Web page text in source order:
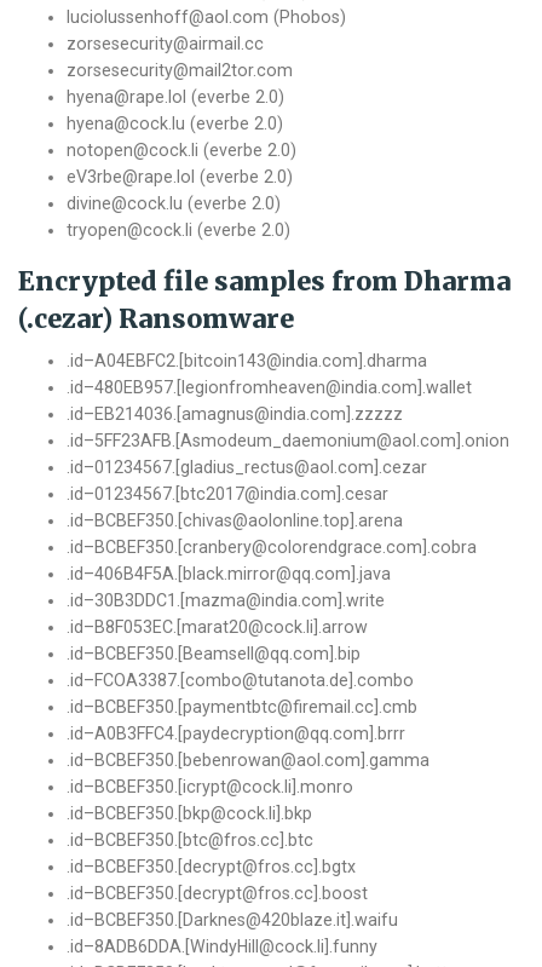
luciolussenhoff@aol.com (Phobos)
zorsesecurity@airmail.cc
zorsesecurity@mail2tor.com
hyena@rape.lol (everbe 2.0)
hyena@cock.lu (everbe 2.0)
notopen@cock.li (everbe 2.0)
eV3rbe@rape.lol (everbe 2.0)
divine@cock.lu (everbe 2.0)
tryopen@cock.li (everbe 2.0)
Encrypted file samples from Dharma
(.cezar) Ransomware
id–A04EBFC2 .[bitcoin143@india com]. dharma
id–480EB957. [legionfromheaven@india com]. wallet
id–EB214036 .[amagnus@india com]. zzzzz
id–5FF23AFB .[Asmodeum_daemonium@aol com]. onion
id–01234567. [gladius_rectus@aol com]. cezar
id–01234567. [btc2017@india com]. cesar
id–BCBEF350 .[chivas@aolonline top]. arena
id–BCBEF350 .[cranbery@colorendgrace com]. cobra
id–406B4F5A .[blackmirror@qq com]. java
id–30B3DDC1. [mazma@india com]. write
id–B8F053EC .[marat20@cockli]. arrow
id–BCBEF350 .[Beamsell@qq com]. bip
id–FCOA3387 .[combo@tutanota de]. combo
id–BCBEF350 .[paymentbtc@firemail cc]. cmb
id–A0B3FFC4 .[paydecryption@qq com]. brrr
id–BCBEF350 .[bebenrowan@aol com]. gamma
id–BCBEF350 .[icrypt@cockli]. monro
id–BCBEF350 .[bkp@cockli]. bkp
id–BCBEF350 .[btc@fros cc]. btc
id–BCBEF350 .[decrypt@fros cc]. bgtx
id–BCBEF350 .[decrypt@fros cc]. boost
id–BCBEF350 .[Darknes@420blaze it]. waifu
id–8ADB6DDA .[WindyHill@cockli]. funny